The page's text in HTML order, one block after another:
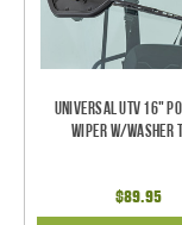
Universal UTV 16"
Wiper w/Washer
$89.95